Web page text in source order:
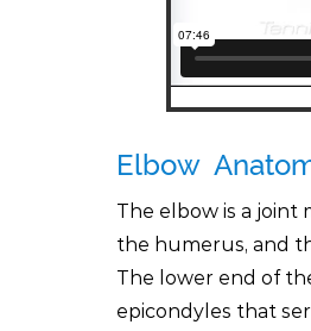
Elbow
The elbow is a joint
the humerus, and
The lower end of
epicondyles that